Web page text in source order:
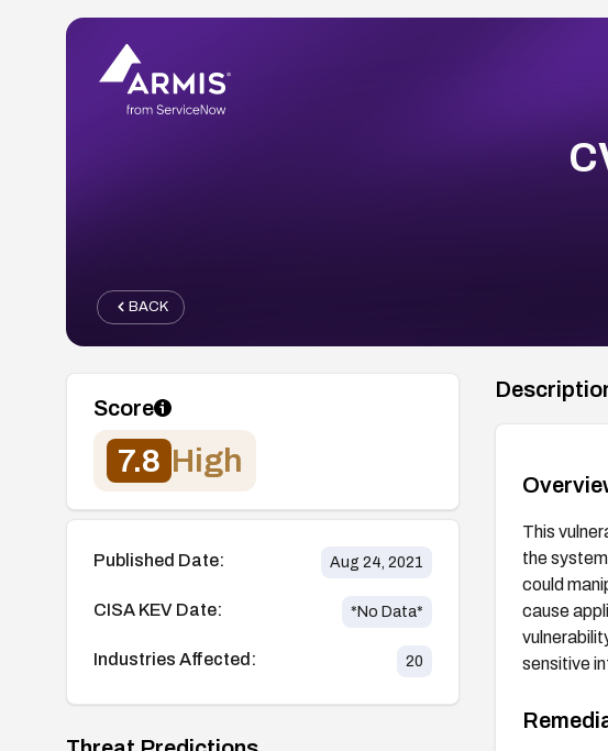
BACK
Score
7.8 High
Published Date: Aug 24, 2021
CISA KEV Date: *No Data*
Industries Affected: 20
This
the
could
cause
sensitive